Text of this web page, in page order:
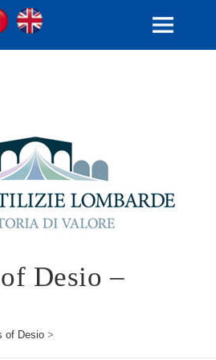
Lombarde
Ita
MENU
Desio –
of Desio >